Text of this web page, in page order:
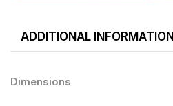
ADDITIONAL INFORMATION
Dimensions